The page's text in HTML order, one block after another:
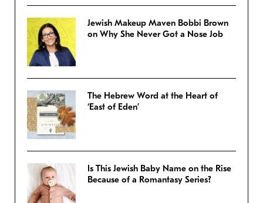
Jewish Makeup Maven Bobbi Brown
on Why She Never Got a Nose Job
The Hebrew Word at the Heart of
‘East of Eden’
Is This Jewish Baby Name on the Rise
Because of a Romantasy Series?